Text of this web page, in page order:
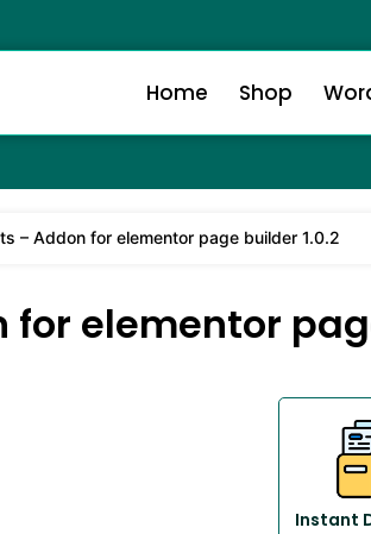
Home Shop
– Addon for elementor page builder 1.0.2
elementor
Instant